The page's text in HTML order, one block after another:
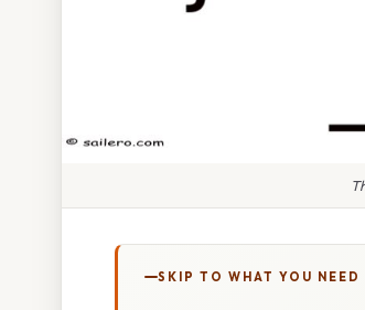
SKIP TO WHAT YOU NEED